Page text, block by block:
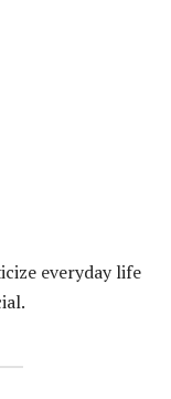
everyday life